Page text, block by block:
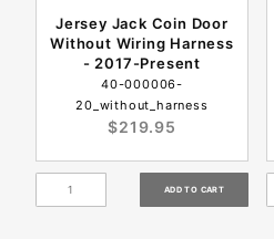
Jersey Jack Coin Door
Without Wiring Harness
- 2017-Present
40-000006-
20_without_harness
$219.95